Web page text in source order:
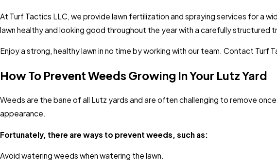
At Turf Tactics LLC, we provide lawn fertilization and spraying services for a
lawn healthy and looking good throughout the year with a carefully structured
Enjoy a strong, healthy lawn in no time by working with our team. Contact
How To Prevent Weeds Growing In Your Lutz Yard
Weeds are the bane of all Lutz yards and are often challenging to remove
appearance.
Fortunately, there are ways to prevent weeds, such as:
Avoid watering weeds when watering the lawn.